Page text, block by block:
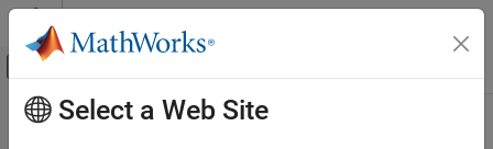
Skip to content
Off-Canvas Navigation Menu Toggle
Documentation Home
Main Content
dvbrcs2BitRecover
Select a Web Site